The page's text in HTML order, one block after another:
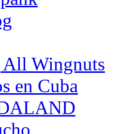
Wingnuts
en Cuba